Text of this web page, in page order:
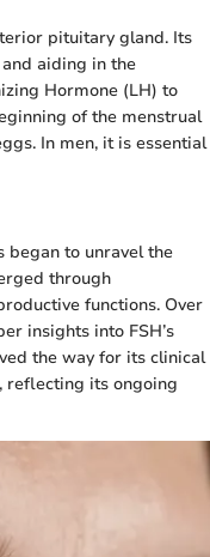
pituitary gland. Its
aiding in the
Hormone (LH) to
of the menstrual
In men, it is essential
began to unravel the
through
functions. Over
insights into FSH’s
the way for its clinical
reflecting its ongoing